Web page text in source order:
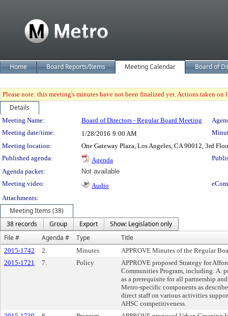
Home Board Reports/Items Meeting Calendar Board of
Please note: this meeting's minutes have not been finalized yet. Actions taken
Details
Meeting Details
Meeting Name: Board of Directors - Regular Board Meeting
Meeting date/time:
1/28/2016 9:00 AM
Meeting location:
One Gateway Plaza, Los Angeles, CA 90012, 3rd
Published agenda:
Agenda
Agenda packet:
Not available
Meeting video:
Audio
Attachments:
Meeting Items (38)
38 records
Group Export
Show: Legislation only
File #
Agenda # Type Title
2015-1742 2. Minutes
APPROVE Minutes of the Regular
2015-1721
7. Policy
APPROVE proposed Strategy for
Communities Program, including: A.
as a prerequisite for all partnership
Metro-specific components as
direct staff on various activities
AHSC competitiveness.